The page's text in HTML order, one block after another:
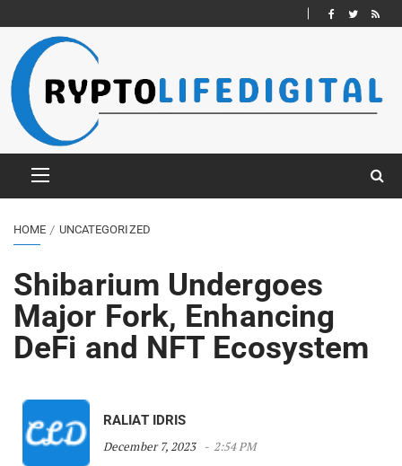
HOME UNCATEGORIZED
Shibarium Undergoes
Major Fork, Enhancing
DeFi and NFT Ecosystem
RALIAT IDRIS
December 7, 2023
2:54 PM